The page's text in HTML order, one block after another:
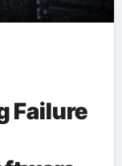
Failure